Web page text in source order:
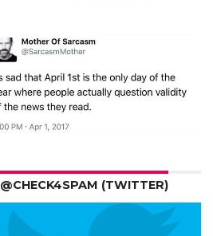
@CHECK4SPAM (TWITTER)